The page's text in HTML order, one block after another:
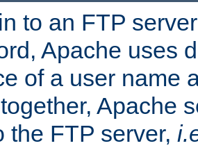
to an FTP
Apache uses
of a user name
Apache
the FTP server,